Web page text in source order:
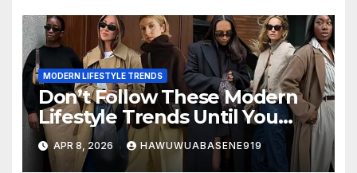
MODERN LIFESTYLE TRENDS
Don’t Follow These Modern
Lifestyle Trends Until You
Read This
APR 8, 2026 HAWUWUABASENE919